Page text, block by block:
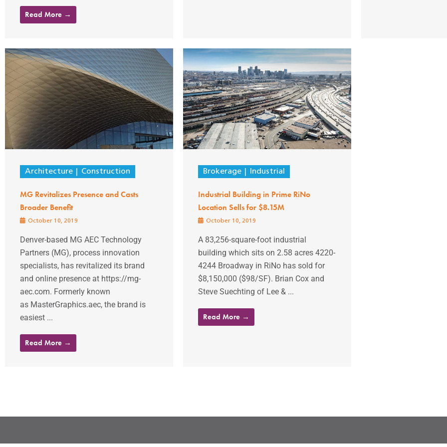
Read More →
Architecture Construction
MG Revitalizes Presence and Casts
Broader Benefit
October 10, 2019
Denver-based MG AEC Technology
Partners (MG), process innovation
specialists, has revitalized its brand
and online presence at https://mg-
aec.com. Formerly known
as MasterGraphics.aec, the brand is
easiest ...
Read More →
Brokerage Industrial
Industrial Building in Prime RiNo
Location Sells for $8.15M
October 10, 2019
A 83,256-square-foot industrial
building which sits on 2.58 acres 4220-
4244 Broadway in RiNo has sold for
$8,150,000 ($98/SF). Brian Cox and
Steve Suechting of Lee & ...
Read More →